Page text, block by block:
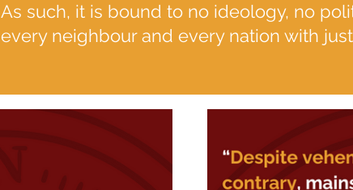
As such, it is bound to no ideology, no
every neighbour and every nation with